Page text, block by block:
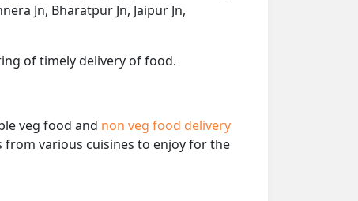
Jn, Bharatpur Jn, Jaipur Jn,
of timely delivery of food.
veg food and non veg food delivery
various cuisines to enjoy for the